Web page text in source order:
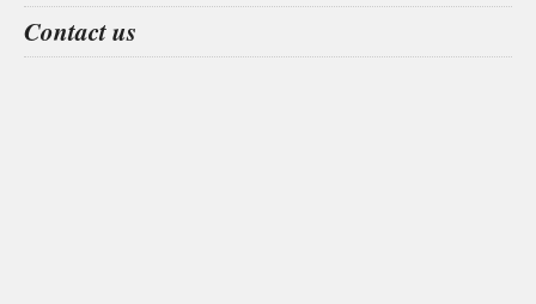
Food & Drink
Fashion & Design
Health & Fitness
Contact us